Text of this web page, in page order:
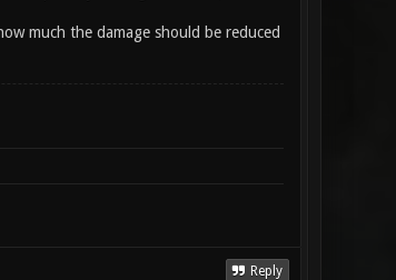
much the damage should be reduced
Reply